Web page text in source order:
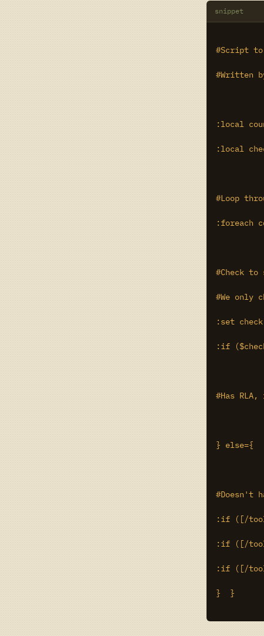
snippet
#Script to
#Written
:local
:local
#Loop
:foreach
#Check
#We only
:set
:if
#Has
} else={
#Doesn't
:if ([/tool
:if ([/tool
:if ([/tool
}  }